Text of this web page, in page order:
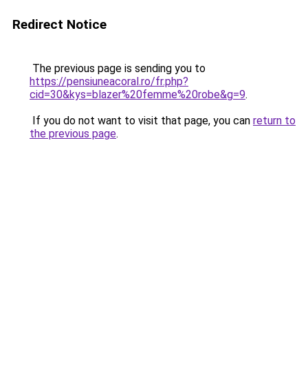
Redirect Notice
The previous page is sending you to
https://pensiuneacoral.ro/fr.php?
cid=30&kys=blazer%20femme%20robe&g=9.
If you do not want to visit that page, you can return to
the previous page.